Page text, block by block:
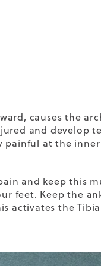
causes the
and develop
painful at the
and keep this
feet. Keep the
activates the